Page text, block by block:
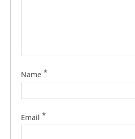
Name *
Email *